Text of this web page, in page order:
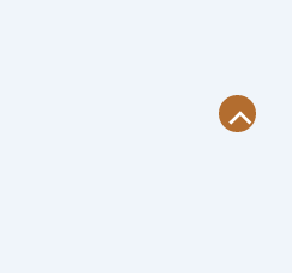
Scroll